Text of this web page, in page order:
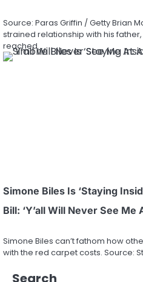
Source: Paras Griffin / Getty Brian
strained relationship with his father,
reached…
Simone Biles Is ‘Staying
Bill: ‘Y’all Will Never See Me
Simone Biles can’t fathom how
with the red carpet costs. Source:
Search